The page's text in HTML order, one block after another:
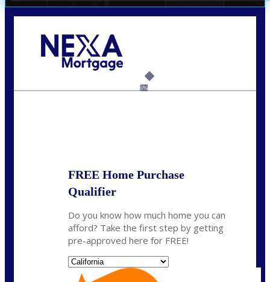
6%
FREE Home Purchase
Qualifier
Do you know how much home you can
afford? Take the first step by getting
pre-approved here for FREE!